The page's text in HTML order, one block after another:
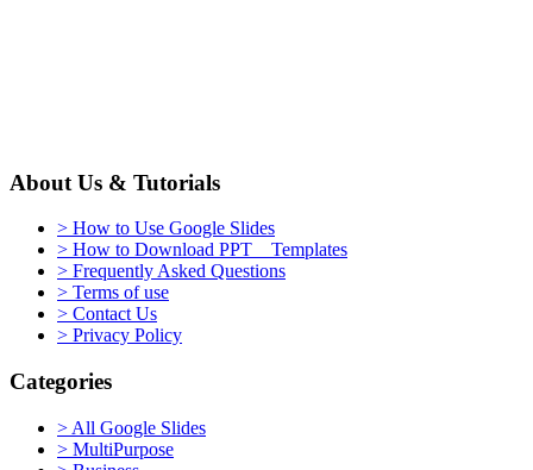
About Us & Tutorials
> How to Use Google Slides
> How to Download PPT Templates
> Frequently Asked Questions
> Terms of use
> Contact Us
> Privacy Policy
Categories
> All Google Slides
> MultiPurpose